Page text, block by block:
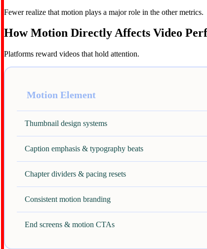
Fewer realize that motion plays a major role in the other metrics.
How Motion Directly Affects Video
Platforms reward videos that hold attention.
Motion Element
Thumbnail design systems
Caption emphasis & typography beats
Chapter dividers & pacing resets
Consistent motion branding
End screens & motion CTAs